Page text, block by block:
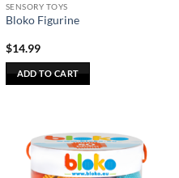
product
page
SENSORY TOYS
Bloko Figurine
$14.99
ADD TO CART